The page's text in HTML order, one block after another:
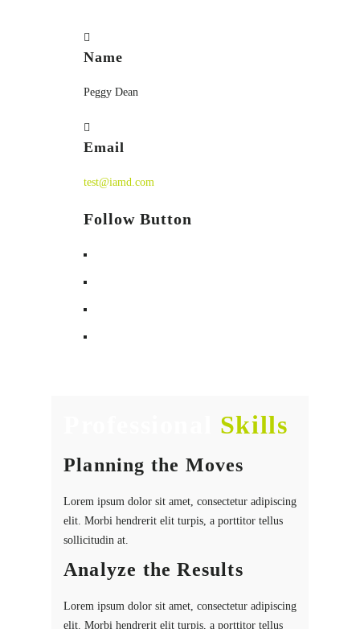
Name
Peggy Dean
Email
test@iamd.com
Follow Button
Skills
Planning the Moves
Lorem ipsum dolor sit amet, consectetur adipiscing
elit. Morbi hendrerit elit turpis, a porttitor tellus
sollicitudin at.
Analyze the Results
Lorem ipsum dolor sit amet, consectetur adipiscing
elit. Morbi hendrerit elit turpis, a porttitor tellus